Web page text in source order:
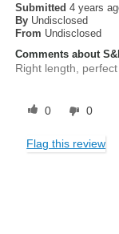
Submitted4 years
By Undisclosed
From Undisclosed
Comments about
Right length,
0 0
Flag this review